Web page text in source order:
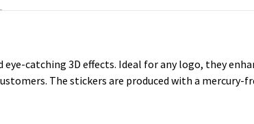
catching 3D effects. Ideal for any logo, they
The stickers are produced with a mercury-